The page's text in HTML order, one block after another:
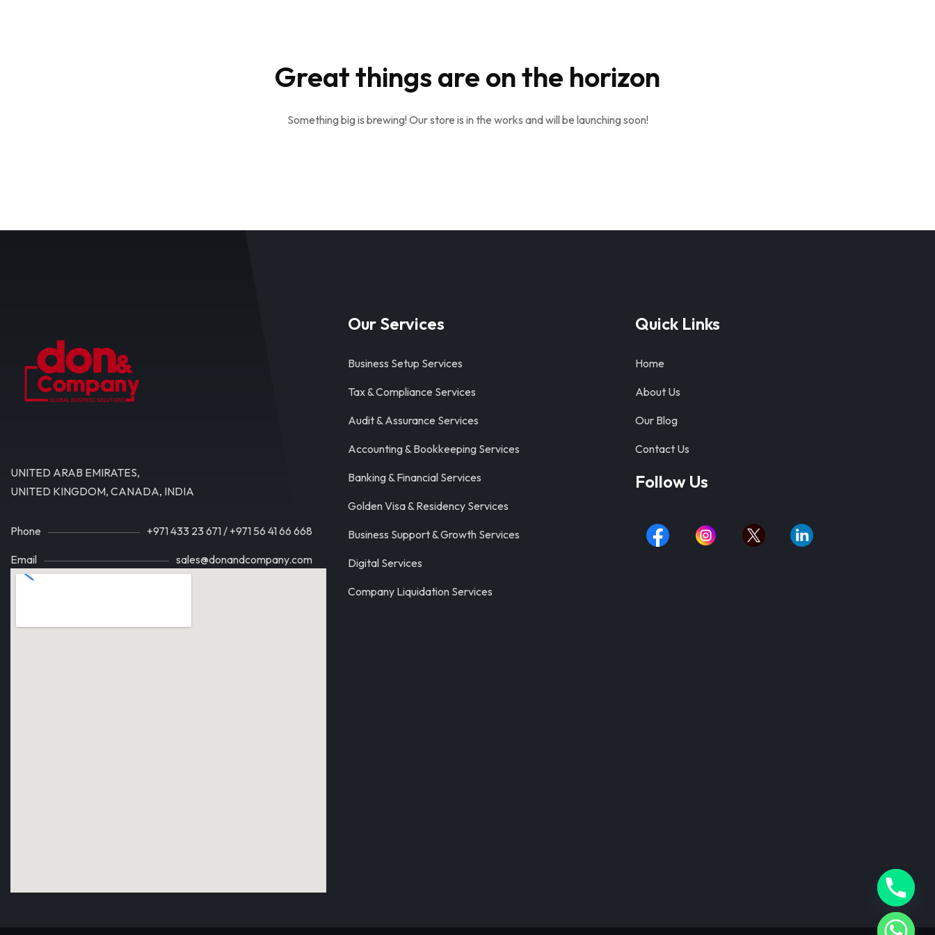
Great things are on the horizon
Something big is brewing! Our store is in the works and will be launching soon!
UNITED ARAB EMIRATES,
UNITED KINGDOM, CANADA, INDIA
Phone +971 433 23 671/ +971 56 41 66 668
Email sales@donandcompany.com
Our Services
Business Setup Services
Tax & Compliance Services
Audit & Assurance Services
Accounting & Bookkeeping Services
Banking & Financial Services
Golden Visa & Residency Services
Business Support & Growth Services
Digital Services
Company Liquidation Services
Quick Links
Home
About Us
Our Blog
Contact Us
Follow Us